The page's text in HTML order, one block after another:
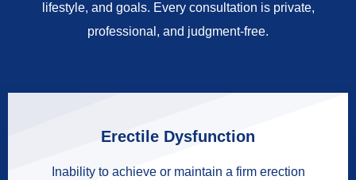
lifestyle, and goals. Every consultation is private,
professional, and judgment-free.
Erectile Dysfunction
Inability to achieve or maintain a firm erection